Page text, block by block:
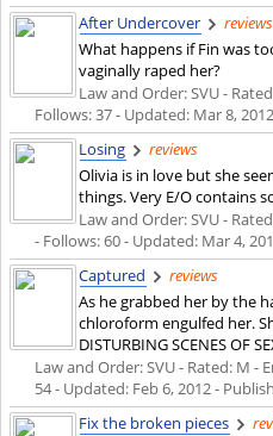
After Undercover
reviews
What happens if Fin was
vaginally raped her?
Law and Order: SVU -
Follows: 37 - Updated: Mar 8, 2012
Losing
reviews
Olivia is in love but she
things. Very E/O contains
Law and Order: SVU -
- Follows: 60 - Updated: Mar 4,
Captured
reviews
As he grabbed her by the
chloroform engulfed her.
DISTURBING SCENES OF
Law and Order: SVU - Rated: M -
54 - Updated: Feb 6, 2012-
Fix the broken pieces